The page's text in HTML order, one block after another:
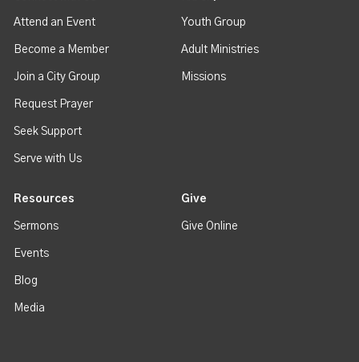
Attend an Event
Become a Member
Join a City Group
Request Prayer
Seek Support
Serve with Us
Youth Group
Adult Ministries
Missions
Resources
Sermons
Events
Blog
Media
Give
Give Online